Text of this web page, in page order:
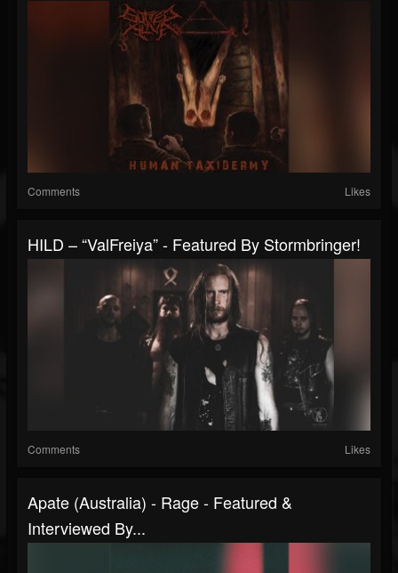
Comments Likes
HILD – “ValFreiya” - Featured By Stormbringer!
Comments Likes
Apate (Australia) - Rage - Featured &
Interviewed By...